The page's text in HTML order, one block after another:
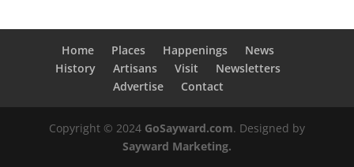
Home Places Happenings
News
History
Artisans Visit
Newsletters
Advertise
Contact
Copyright © 2024 GoSayward.com. Designed by
Sayward Marketing.